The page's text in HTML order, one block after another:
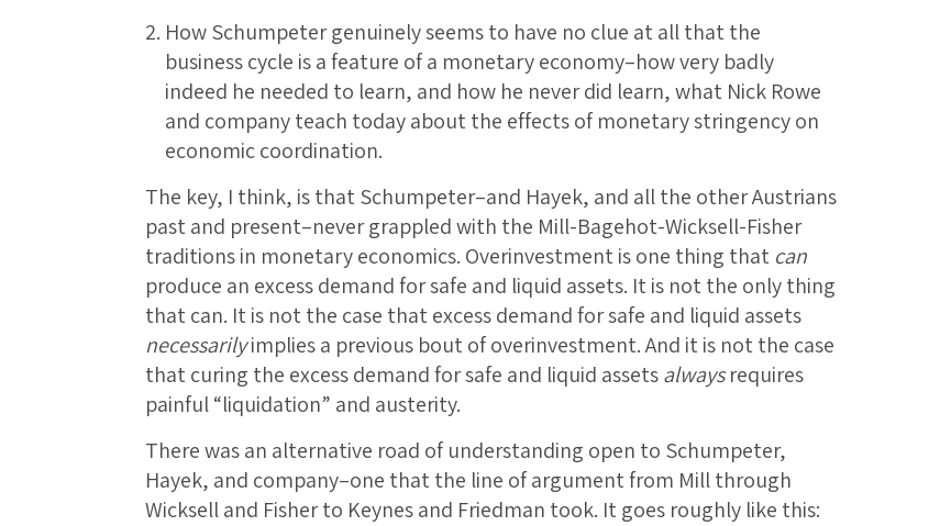
How Schumpeter genuinely seems to have no clue at all that the
business cycle is a feature of a monetary economy–how very badly
indeed he needed to learn, and how he never did learn, what Nick Rowe
and company teach today about the effects of monetary stringency on
economic coordination.
The key, I think, is that Schumpeter–and Hayek, and all the other Austrians
past and present–never grappled with the Mill-Bagehot-Wicksell-Fisher
traditions in monetary economics. Overinvestment is one thing that can
produce an excess demand for safe and liquid assets. It is not the only thing
that can. It is not the case that excess demand for safe and liquid assets
necessarilyimplies a previous bout of overinvestment. And it is not the case
that curing the excess demand for safe and liquid assetsalwaysrequires
painful “liquidation” and austerity.
There was an alternative road of understanding open to Schumpeter,
Hayek, and company–one that the line of argument from Mill through
Wicksell and Fisher to Keynes and Friedman took. It goes roughly like this: